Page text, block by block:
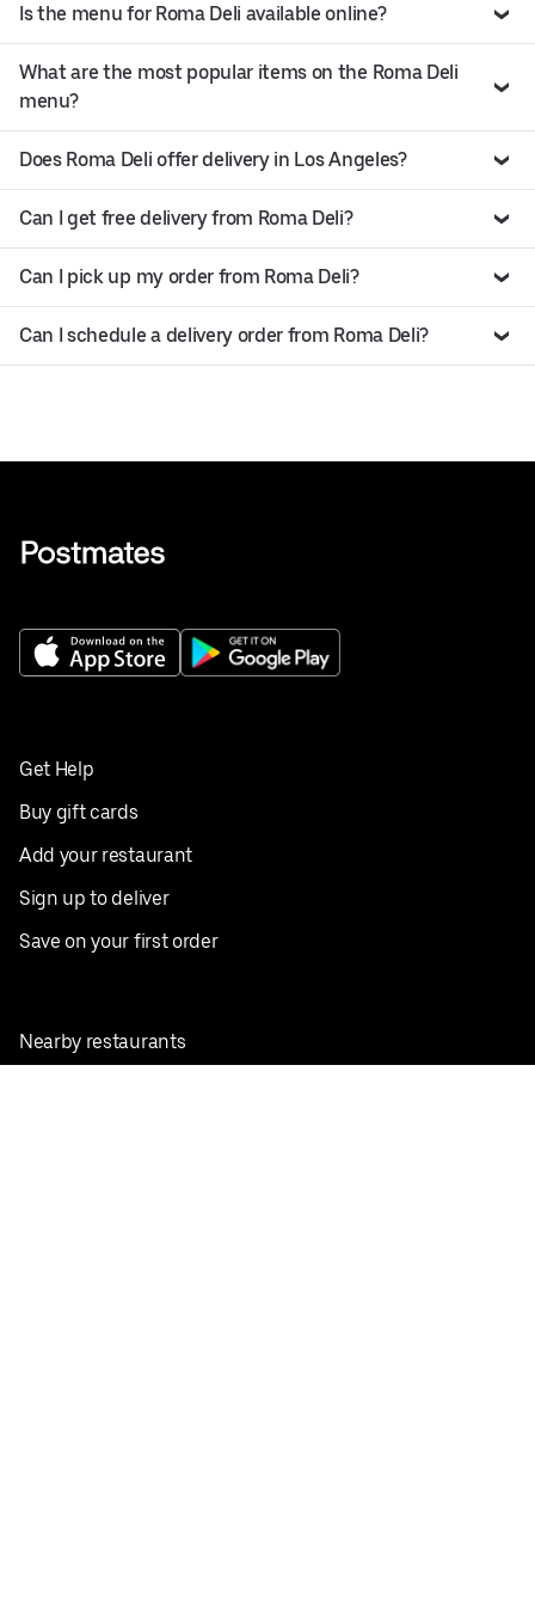
Is the menu for Roma Deli available online?
What are the most popular items on the Roma Deli
menu?
Does Roma Deli offer delivery in Los Angeles?
Can I get free delivery from Roma Deli?
Can I pick up my order from Roma Deli?
Can I schedule a delivery order from Roma Deli?
Get Help
Buy gift cards
Add your restaurant
Sign up to deliver
Save on your first order
Nearby restaurants